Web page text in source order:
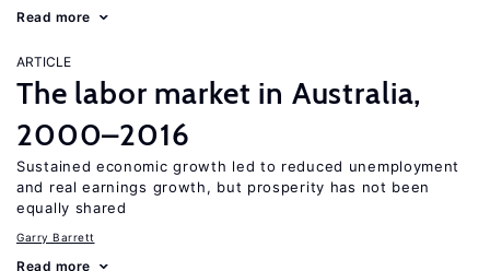
Read more
ARTICLE
The labor market in Australia,
2000–2016
Sustained economic growth led to reduced unemployment
and real earnings growth, but prosperity has not been
equally shared
Garry Barrett
Read more